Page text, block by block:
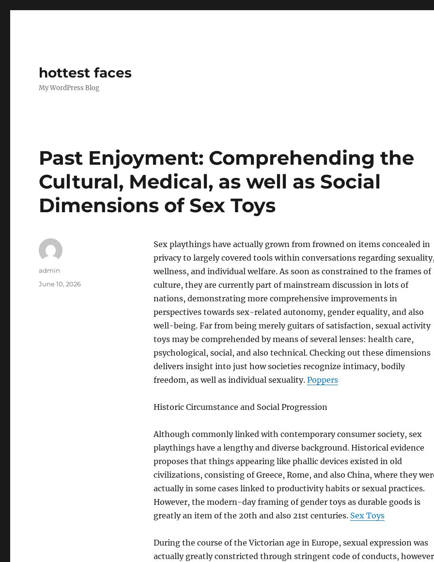
hottest faces
My WordPress Blog
Past Enjoyment: Comprehending the
Cultural, Medical, as well as Social
Dimensions of Sex Toys
Sex playthings have actually grown from frowned on items concealed in
privacy to largely covered tools within conversations regarding sexuality,
wellness, and individual welfare. As soon as constrained to the frames of
culture, they are currently part of mainstream discussion in lots of
nations, demonstrating more comprehensive improvements in
perspectives towards sex-related autonomy, gender equality, and also
well-being. Far from being merely guitars of satisfaction, sexual activity
toys may be comprehended by means of several lenses: health care,
psychological, social, and also technical. Checking out these dimensions
delivers insight into just how societies recognize intimacy, bodily
freedom, as well as individual sexuality. Poppers
Historic Circumstance and Social Progression
Although commonly linked with contemporary consumer society, sex
playthings have a lengthy and diverse background. Historical evidence
proposes that things appearing like phallic devices existed in old
civilizations, consisting of Greece, Rome, and also China, where they
actually in some cases linked to productivity habits or sexual practices.
However, the modern-day framing of gender toys as durable goods is
greatly an item of the 20th and also 21st centuries. Sex Toys
During the course of the Victorian age in Europe, sexual expression was
actually greatly constricted through stringent code of conducts,
Author
admin
Posted
June 10, 2026